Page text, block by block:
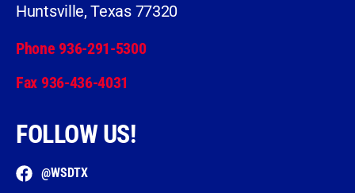
Huntsville, Texas 77320
Phone 936-291-5300
Fax 936-436-4031
FOLLOW US!
@WSDTX